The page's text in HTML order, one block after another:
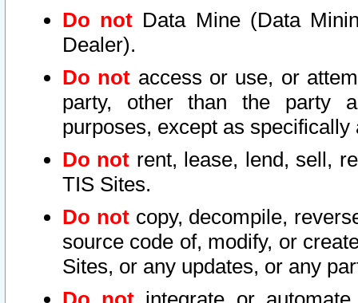
Do not Data Mine (Data
Dealer).
Do not access or use, or
party, other than the party
purposes, except as
Do not rent, lease, lend, sell,
TIS Sites.
Do notcopy, decompile,
source code of, modify, or
Sites, or any updates, or any